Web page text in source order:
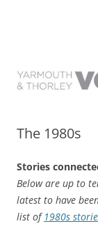
The 1980s
Stories
Below are up to
latest to have
list of 1980s